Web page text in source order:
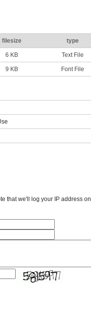
filesize type
6 KB Text File
9 KB Font File
that we'll log your IP address